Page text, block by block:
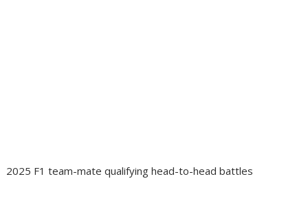
2025 F1 team-mate qualifying head-to-head battles